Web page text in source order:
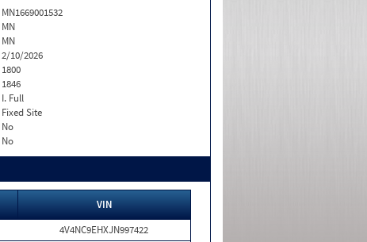
MN1669001532
MN
MN
2/10/2026
1800
1846
I. Full
Fixed Site
No
No
VIN
4V4NC9EHXJN997422